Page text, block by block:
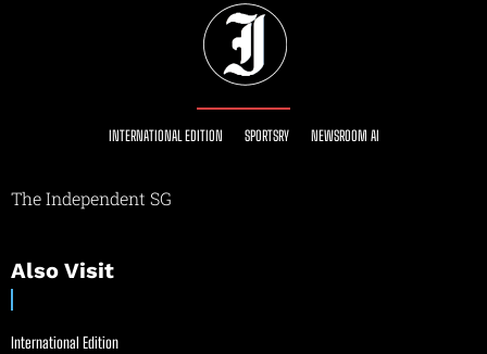
INTERNATIONAL EDITION SPORTSRY NEWSROOM AI
The Independent SG
Also Visit
International Edition